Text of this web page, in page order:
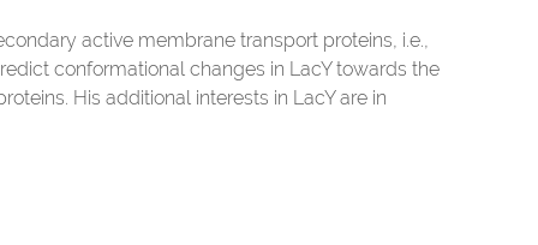
active membrane transport proteins, i.e.,
conformational changes in LacY towards the
His additional interests in LacY are in